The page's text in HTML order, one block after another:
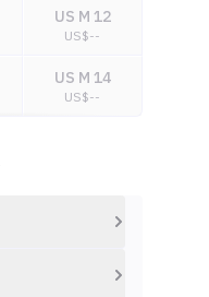
US M 12
US$--
US M 14
US$--